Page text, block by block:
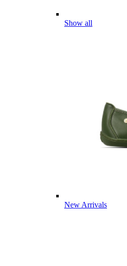
Show all
New Arrivals